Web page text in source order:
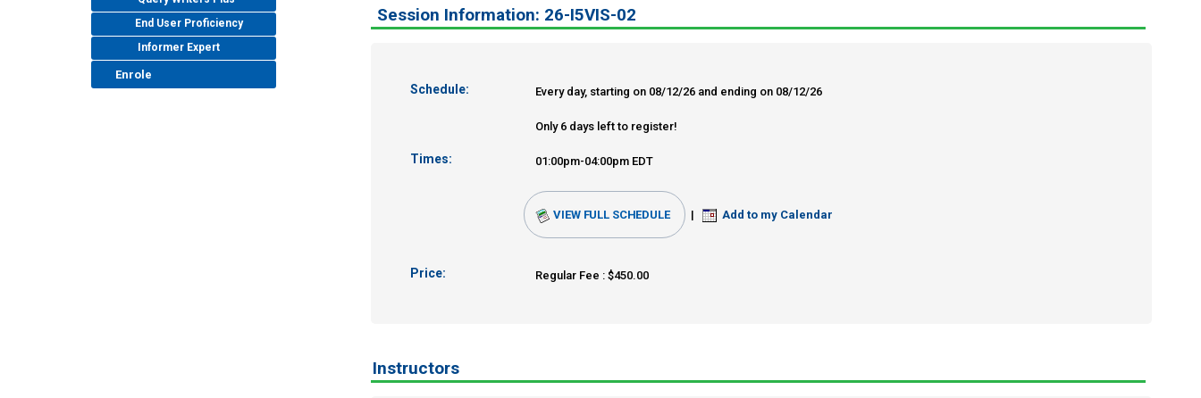
End User Proficiency
Informer Expert
Enrole
Session Information: 26-I5VIS-02
Schedule: Every day, starting on 08/12/26 and ending on 08/12/26
Only 6 days left to register!
Times: 01:00pm-04:00pm EDT
VIEW FULL SCHEDULE | Add to my Calendar
Price: Regular Fee : $450.00
Instructors